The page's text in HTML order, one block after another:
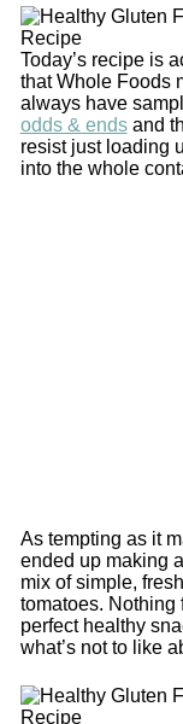
Today’s recipe is
that Whole Foods
always have
odds & endsand
resist just loading
into the whole
As tempting as it
ended up making
mix of simple,
tomatoes. Nothing
perfect healthy
what’s not to like